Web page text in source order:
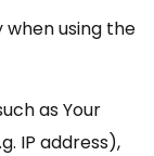
using the
as Your
IP address),